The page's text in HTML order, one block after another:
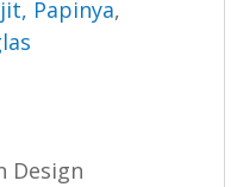
Papinya,
Design